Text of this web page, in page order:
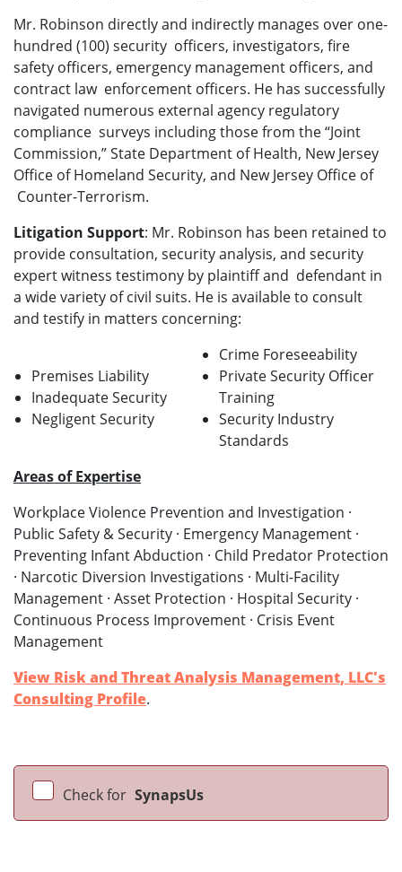
Mr. Robinson directly and indirectly manages over one-
hundred (100) security officers, investigators, fire
safety officers, emergency management officers, and
contract law enforcement officers. He has successfully
navigated numerous external agency regulatory
compliance surveys including those from the “Joint
Commission,” State Department of Health, New Jersey
Office of Homeland Security, and New Jersey Office of
Counter-Terrorism.
Litigation Support: Mr. Robinson has been retained to
provide consultation, security analysis, and security
expert witness testimony by plaintiff and defendant in
a wide variety of civil suits. He is available to consult
and testify in matters concerning:
Premises Liability
Inadequate Security
Negligent Security
Crime Foreseeability
Private Security Officer
Training
Security Industry
Standards
Areas of Expertise
Workplace Violence Prevention and Investigation ·
Public Safety & Security · Emergency Management ·
Preventing Infant Abduction · Child Predator Protection
· Narcotic Diversion Investigations · Multi-Facility
Management · Asset Protection · Hospital Security ·
Continuous Process Improvement · Crisis Event
Management
View Risk and Threat Analysis Management, LLC's
Consulting Profile.
Check for SynapsUs